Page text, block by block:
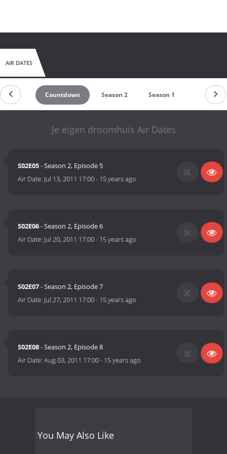
AIR DATES
Countdown Season 2 Season 1
Je eigen droomhuis Air Dates
S02E05- Season 2, Episode 5
Air Date: Jul 13, 2011 17:00- 15 years ago
S02E06- Season 2, Episode 6
Air Date: Jul 20, 2011 17:00- 15 years ago
S02E07- Season 2, Episode 7
Air Date: Jul 27, 2011 17:00- 15 years ago
S02E08- Season 2, Episode 8
Air Date:Aug 03, 2011 17:00- 15 years ago
You May Also Like